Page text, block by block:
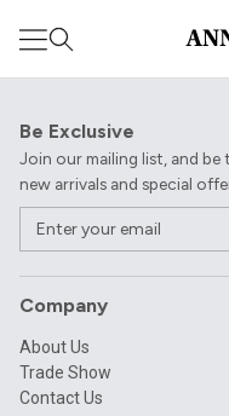
Be Exclusive
Join our mailing list, and
new arrivals and special
Company
About Us
Trade Show
Contact Us